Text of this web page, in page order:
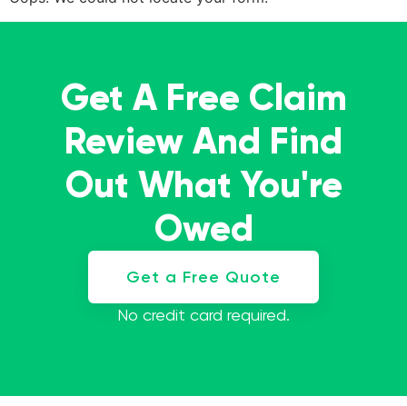
Get A Free Claim
Review And Find
Out What You're
Owed
Get a Free Quote
No credit card required.